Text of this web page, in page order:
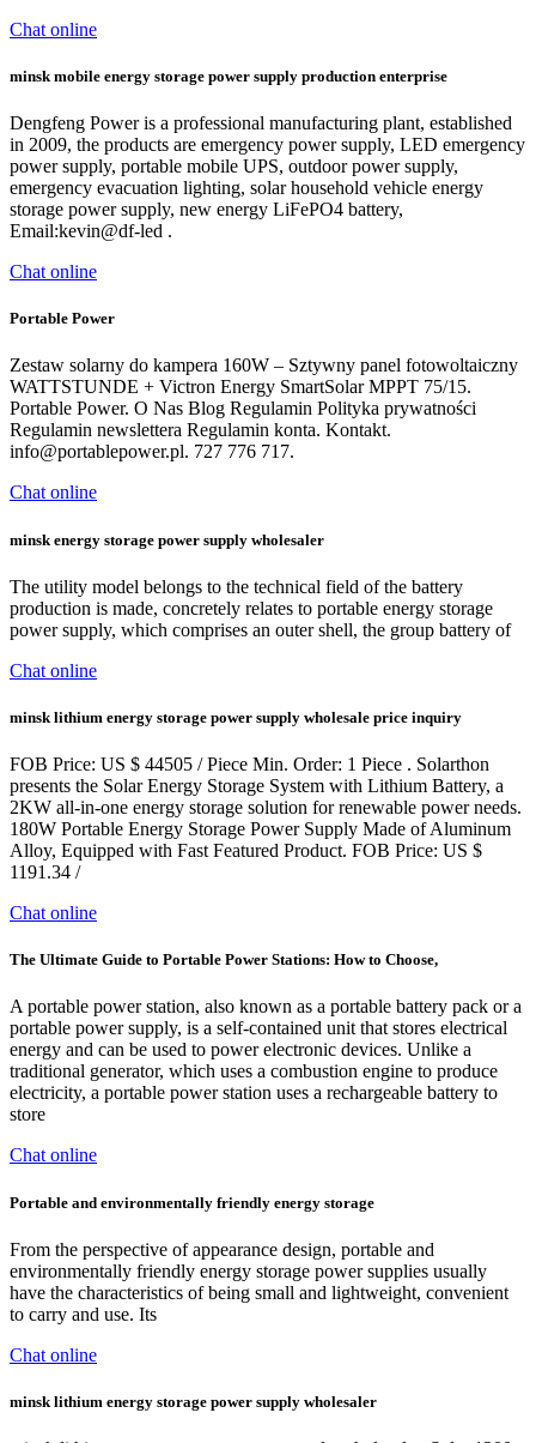
Chat online
minsk mobile energy storage power supply production enterprise
Dengfeng Power is a professional manufacturing plant, established
in 2009, the products are emergency power supply, LED emergency
power supply, portable mobile UPS, outdoor power supply,
emergency evacuation lighting, solar household vehicle energy
storage power supply, new energy LiFePO4 battery,
Email:kevin@df-led .
Chat online
Portable Power
Zestaw solarny do kampera 160W – Sztywny panel fotowoltaiczny
WATTSTUNDE + Victron Energy SmartSolar MPPT 75/15.
Portable Power. O Nas Blog Regulamin Polityka prywatności
Regulamin newslettera Regulamin konta. Kontakt.
info@portablepower.pl. 727 776 717.
Chat online
minsk energy storage power supply wholesaler
The utility model belongs to the technical field of the battery
production is made, concretely relates to portable energy storage
power supply, which comprises an outer shell, the group battery of
Chat online
minsk lithium energy storage power supply wholesale price inquiry
FOB Price: US $ 44505 / Piece Min. Order: 1 Piece . Solarthon
presents the Solar Energy Storage System with Lithium Battery, a
2KW all-in-one energy storage solution for renewable power needs.
180W Portable Energy Storage Power Supply Made of Aluminum
Alloy, Equipped with Fast Featured Product. FOB Price: US $
1191.34 /
Chat online
The Ultimate Guide to Portable Power Stations: How to Choose,
A portable power station, also known as a portable battery pack or a
portable power supply, is a self-contained unit that stores electrical
energy and can be used to power electronic devices. Unlike a
traditional generator, which uses a combustion engine to produce
electricity, a portable power station uses a rechargeable battery to
store
Chat online
Portable and environmentally friendly energy storage
From the perspective of appearance design, portable and
environmentally friendly energy storage power supplies usually
have the characteristics of being small and lightweight, convenient
to carry and use. Its
Chat online
minsk lithium energy storage power supply wholesaler